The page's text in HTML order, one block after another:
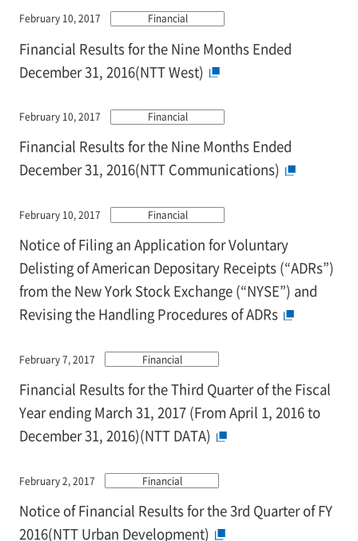
February 10, 2017 Financial
Financial Results for the Nine Months Ended
December 31, 2016(NTT West)
February 10, 2017 Financial
Financial Results for the Nine Months Ended
December 31, 2016(NTT Communications)
February 10, 2017 Financial
Notice of Filing an Application for Voluntary
Delisting of American Depositary Receipts (“ADRs”)
from the New York Stock Exchange (“NYSE”) and
Revising the Handling Procedures of ADRs
February 7, 2017 Financial
Financial Results for the Third Quarter of the Fiscal
Year ending March 31, 2017 (From April 1, 2016 to
December 31, 2016)(NTT DATA)
February 2, 2017 Financial
Notice of Financial Results for the 3rd Quarter of FY
2016(NTT Urban Development)